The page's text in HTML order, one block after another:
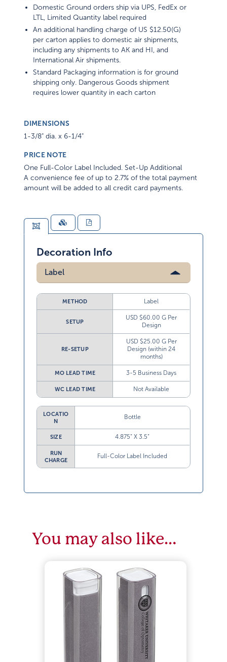
Domestic Ground orders ship via UPS, FedEx or
LTL, Limited Quantity label required
An additional handling charge of US $12.50(G)
per carton applies to domestic air shipments,
including any shipments to AK and HI, and
International Air shipments.
Standard Packaging information is for ground
shipping only. Dangerous Goods shipment
requires lower quantity in each carton
DIMENSIONS
1-3/8" dia. x 6-1/4"
PRICE NOTE
One Full-Color Label Included. Set-Up Additional
A convenience fee of up to 2.7% of the total payment
amount will be added to all credit card payments.
Decoration Info
Label
METHOD Label
SETUP
USD $60.00 G Per
Design
RE-SETUP
USD $25.00 G Per
Design (within 24
months)
MO LEAD TIME 3-5 Business Days
WC LEAD TIME Not Available
LOCATIO
N
Bottle
SIZE 4.875” X 3.5”
RUN
CHARGE
Full-Color Label Included
You may also like…